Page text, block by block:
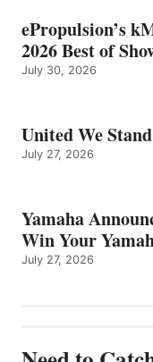
ePropulsion’s
2026 Best of
July 30, 2026
United We Stand
July 27, 2026
Yamaha
Win Your
July 27, 2026